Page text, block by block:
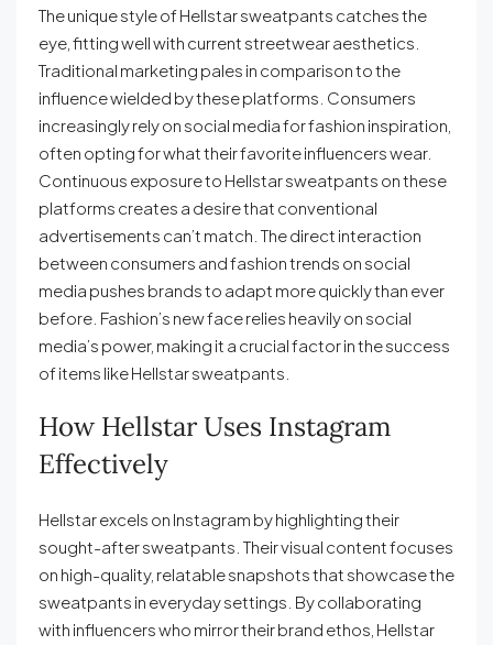
The unique style of Hellstar sweatpants catches the
eye, fitting well with current streetwear aesthetics.
Traditional marketing pales in comparison to the
influence wielded by these platforms. Consumers
increasingly rely on social media for fashion inspiration,
often opting for what their favorite influencers wear.
Continuous exposure to Hellstar sweatpants on these
platforms creates a desire that conventional
advertisements can’t match. The direct interaction
between consumers and fashion trends on social
media pushes brands to adapt more quickly than ever
before. Fashion’s new face relies heavily on social
media’s power, making it a crucial factor in the success
of items like Hellstar sweatpants.
How Hellstar Uses Instagram
Effectively
Hellstar excels on Instagram by highlighting their
sought-after sweatpants. Their visual content focuses
on high-quality, relatable snapshots that showcase the
sweatpants in everyday settings. By collaborating
with influencers who mirror their brand ethos, Hellstar